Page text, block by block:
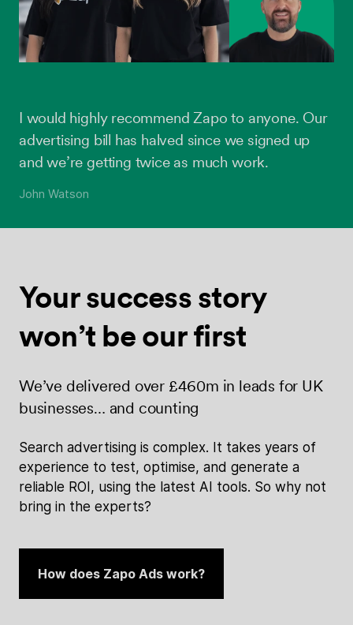
I would highly recommend Zapo to anyone. Our
advertising bill has halved since we signed up
and we’re getting twice as much work.
John Watson
Your successstory
won’t beour first
We’ve delivered over £460m in leads for UK
businesses… and counting
Search advertising is complex. It takes years of
experience to test, optimise, and generate a
reliable ROI, using the latest AI tools. So why not
bring in the experts?
How does Zapo Ads work?